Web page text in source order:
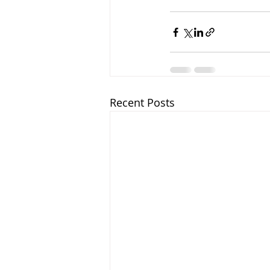
Recent Posts